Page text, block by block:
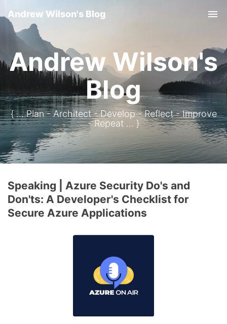
Andrew Wilson's Blog
Andrew Wilson's
Blog
{ ... Plan - Architect - Develop - Reflect - Improve
- Repeat ... }
Speaking | Azure Security Do's and
Don'ts: A Developer's Checklist for
Secure Azure Applications